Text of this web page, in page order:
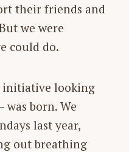
their friends and
we were
could do.
initiative looking
born. We
last year,
out breathing